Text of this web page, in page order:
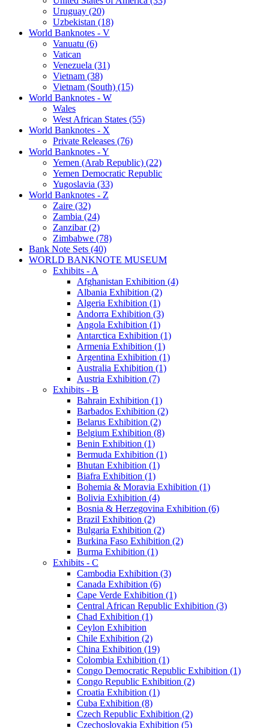
Uruguay (20)
Uzbekistan (18)
World Banknotes - V
Vanuatu (6)
Vatican
Venezuela (31)
Vietnam (38)
Vietnam (South) (15)
World Banknotes - W
Wales
West African States (55)
World Banknotes - X
Private Releases (76)
World Banknotes - Y
Yemen (Arab Republic) (22)
Yemen Democratic Republic
Yugoslavia (33)
World Banknotes - Z
Zaire (32)
Zambia (24)
Zanzibar (2)
Zimbabwe (78)
Bank Note Sets (40)
WORLD BANKNOTE MUSEUM
Exhibits - A
Afghanistan Exhibition (4)
Albania Exhibition (2)
Algeria Exhibition (1)
Andorra Exhibition (3)
Angola Exhibition (1)
Antarctica Exhibition (1)
Armenia Exhibition (1)
Argentina Exhibition (1)
Australia Exhibition (1)
Austria Exhibition (7)
Exhibits - B
Bahrain Exhibition (1)
Barbados Exhibition (2)
Belarus Exhibition (2)
Belgium Exhibition (8)
Benin Exhibition (1)
Bermuda Exhibition (1)
Bhutan Exhibition (1)
Biafra Exhibition (1)
Bohemia & Moravia Exhibition (1)
Bolivia Exhibition (4)
Bosnia & Herzegovina Exhibition (6)
Brazil Exhibition (2)
Bulgaria Exhibition (2)
Burkina Faso Exhibition (2)
Burma Exhibition (1)
Exhibits - C
Cambodia Exhibition (3)
Canada Exhibition (6)
Cape Verde Exhibition (1)
Central African Republic Exhibition (3)
Chad Exhibition (1)
Ceylon Exhibition
Chile Exhibition (2)
China Exhibition (19)
Colombia Exhibition (1)
Congo Democratic Republic Exhibition (1)
Congo Republic Exhibition (2)
Croatia Exhibition (1)
Cuba Exhibition (8)
Czech Republic Exhibition (2)
Czechoslovakia Exhibition (5)